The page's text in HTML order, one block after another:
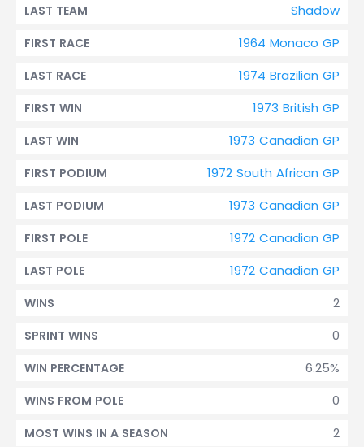
Shadow
LAST TEAM
1964 Monaco GP
FIRST RACE
1974 Brazilian GP
LAST RACE
1973 British GP
FIRST WIN
1973 Canadian GP
LAST WIN
1972 South African GP
FIRST PODIUM
1973 Canadian GP
LAST PODIUM
1972 Canadian GP
FIRST POLE
1972 Canadian GP
LAST POLE
2
WINS
0
SPRINT WINS
6.25%
WIN PERCENTAGE
0
WINS FROM POLE
2
MOST WINS IN A SEASON